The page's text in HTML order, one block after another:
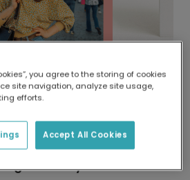
printed locally.
network of printers means your
emissions.
Holiday Card
you agree to the storing of cookies
site navigation, analyze site usage,
efforts.
Accept All Cookies